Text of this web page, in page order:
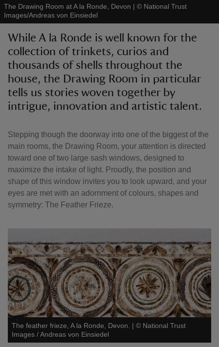
The Drawing Room at A la Ronde, Devon | © National Trust
Images/Andreas von Einsiedel
While A la Ronde is well known for the
collection of trinkets, curios and
thousands of shells throughout the
house, the Drawing Room in particular
tells us stories woven together by
intrigue, innovation and artistic talent.
Stepping though the doorway into one of the biggest of the
main rooms, the Drawing Room, your attention is directed
toward one of two large sash windows, designed to
maximize the intake of light. Proudly, the position and
shape of this window invites you to look upward, and your
eyes are met with an adornment of colours, shapes and
symmetry: The Feather Frieze.
The feather frieze, A la Ronde, Devon. | © National Trust
Images / Andreas von Einsiedel